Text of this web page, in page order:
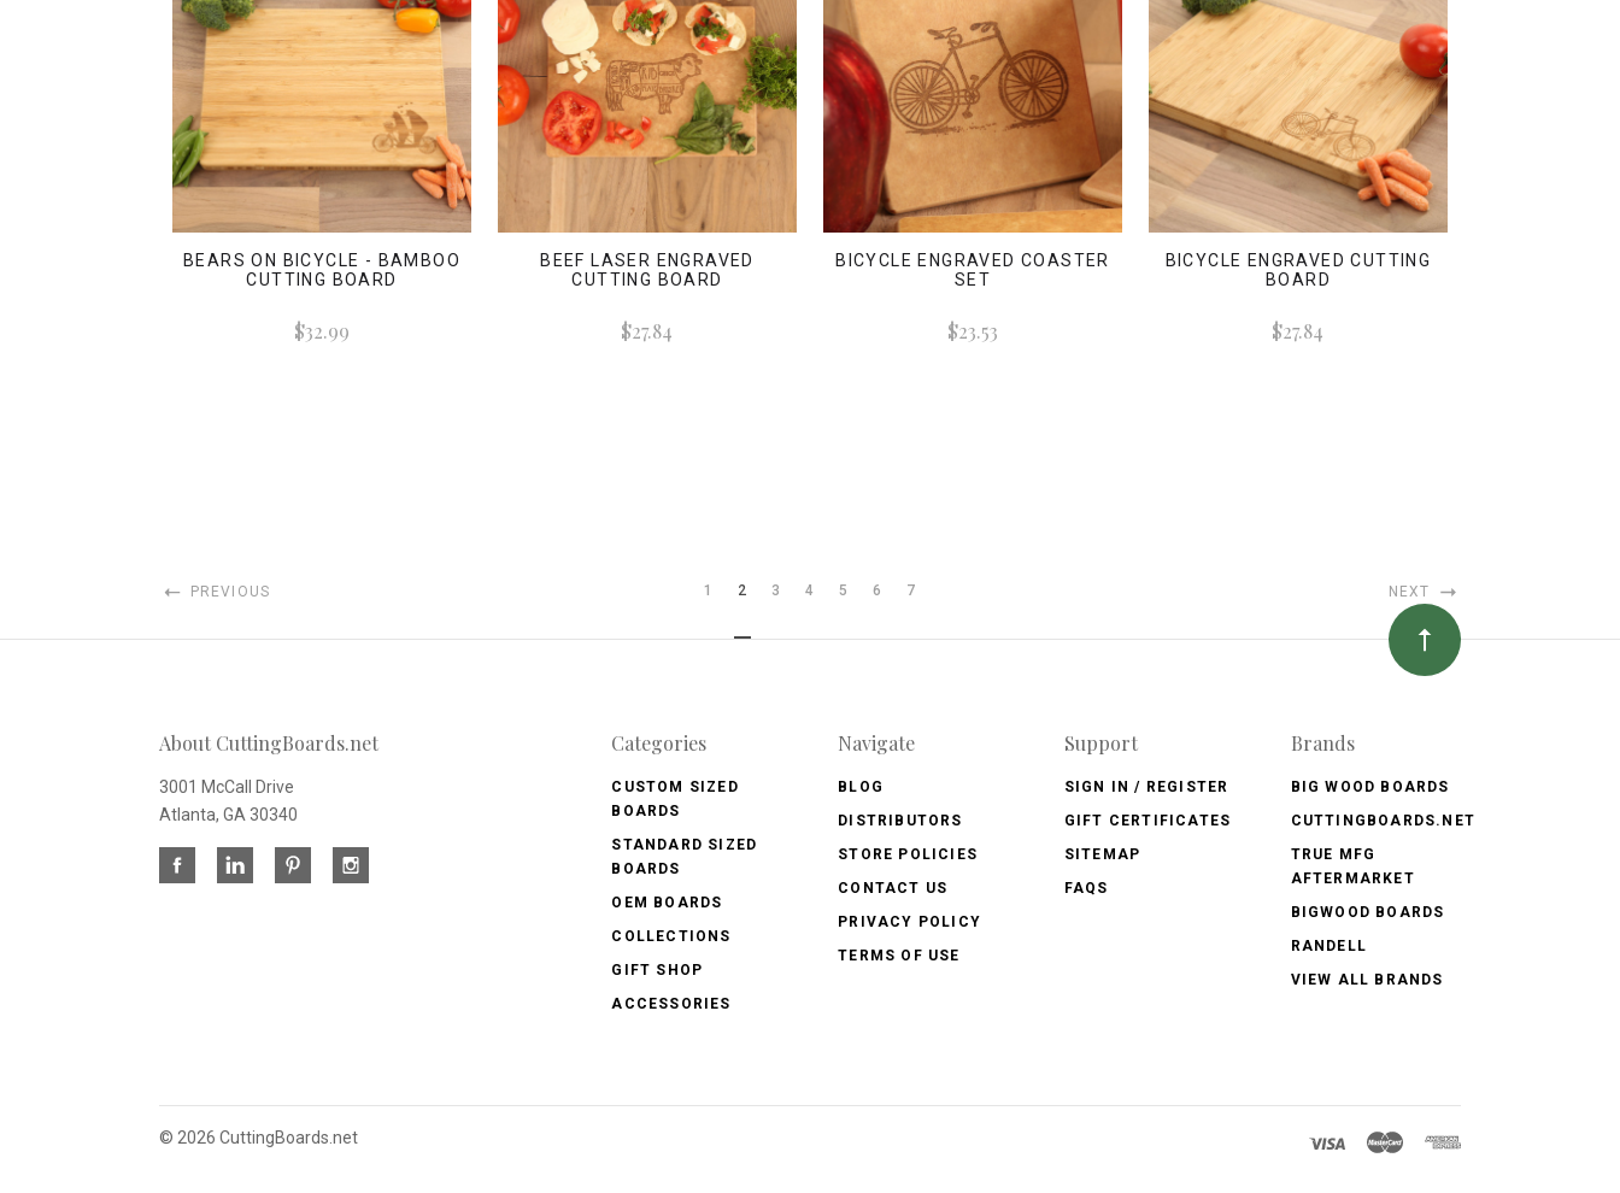
BEARS ON BICYCLE - BAMBOO
CUTTING BOARD
$32.99
BEEF LASER ENGRAVED
CUTTING BOARD
$27.84
BICYCLE ENGRAVED COASTER
SET
$23.53
BICYCLE ENGRAVED CUTTING
BOARD
$27.84
PREVIOUS 1 2 3 4 5 6 7 NEXT
About CuttingBoards.net
3001 McCall Drive
Atlanta, GA 30340
Categories
CUSTOM SIZED
BOARDS
STANDARD SIZED
BOARDS
OEM BOARDS
COLLECTIONS
GIFT SHOP
ACCESSORIES
Navigate
BLOG
DISTRIBUTORS
STORE POLICIES
CONTACT US
PRIVACY POLICY
TERMS OF USE
Support
SIGN IN / REGISTER
GIFT CERTIFICATES
SITEMAP
FAQS
Brands
BIG WOOD BOARDS
CUTTINGBOARDS.NET
TRUE MFG
AFTERMARKET
BIGWOOD BOARDS
RANDELL
VIEW ALL BRANDS
© 2026 CuttingBoards.net